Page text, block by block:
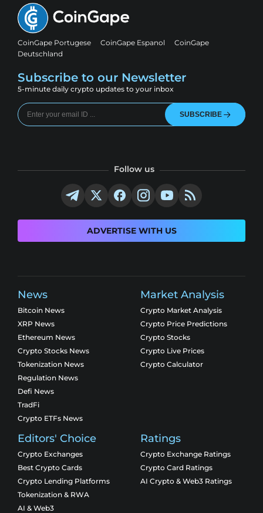
CoinGape Portugese CoinGape Espanol
CoinGape
Deutschland
Subscribe to our Newsletter
5-minute daily crypto updates to your inbox
SUBSCRIBE
Follow us
ADVERTISE WITH US
News
Bitcoin News
XRP News
Ethereum News
Crypto Stocks News
Tokenization News
Regulation News
Defi News
TradFi
Crypto ETFs News
Market Analysis
Crypto Market Analysis
Crypto Price Predictions
Crypto Stocks
Crypto Live Prices
Crypto Calculator
Editors' Choice
Crypto Exchanges
Best Crypto Cards
Crypto Lending Platforms
Tokenization & RWA
AI & Web3
Ratings
Crypto Exchange Ratings
Crypto Card Ratings
AI Crypto & Web3 Ratings